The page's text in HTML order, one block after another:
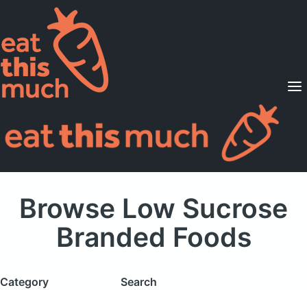
Supported Diets
Pricing
For Professionals
Browse Low Sucrose
Branded Foods
Category
Search